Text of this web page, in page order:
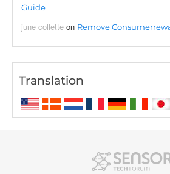
Guide
june collette on Remove
Translation